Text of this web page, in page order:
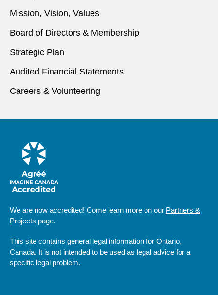
Mission, Vision, Values
Board of Directors & Membership
Strategic Plan
Audited Financial Statements
Careers & Volunteering
We are now accredited! Come learn more on our Partners &
Projects page.
This site contains general legal information for Ontario,
Canada. It is not intended to be used as legal advice for a
specific legal problem.